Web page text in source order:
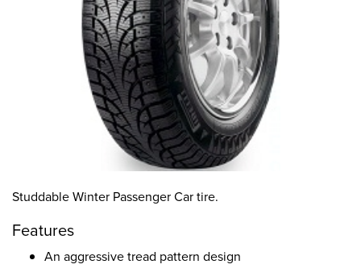
Studdable Winter Passenger Car tire.
Features
An aggressive tread pattern design